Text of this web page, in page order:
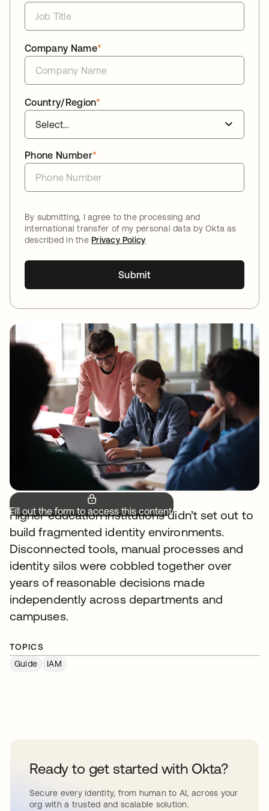
*
Company Name
*
Country/Region
*
Phone Number
By submitting, I agree to the processing and
international transfer of my personal data by Okta as
described in thePrivacy Policy
Submit
Fill out the form to access this content.
Higher education institutions didn’t set out to
build fragmented identity environments.
Disconnected tools, manual processes and
identity silos were cobbled together over
years of reasonable decisions made
independently across departments and
campuses.
TOPICS
Guide
IAM
Ready to get started with Okta?
Secure every identity, from human to AI, across your
org with a trusted and scalable solution.